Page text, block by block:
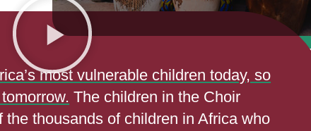
most vulnerable children today, so
The children in the Choir
the thousands of children in Africa who